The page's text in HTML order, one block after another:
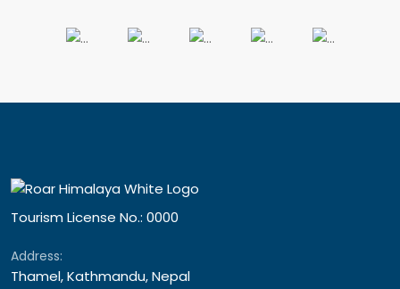
Tourism License No.: 0000
Address:
Thamel, Kathmandu, Nepal